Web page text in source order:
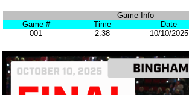
Game Info
Game #
Time Date
001
2:38 10/10/2025